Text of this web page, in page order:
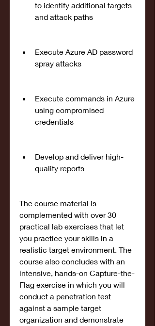
to identify additional targets
and attack paths
Execute Azure AD password
spray attacks
Execute commands in Azure
using compromised
credentials
Develop and deliver high-
quality reports
The course material is
complemented with over 30
practical lab exercises that let
you practice your skills in a
realistic target environment. The
course also concludes with an
intensive, hands-on Capture-the-
Flag exercise in which you will
conduct a penetration test
against a sample target
organization and demonstrate